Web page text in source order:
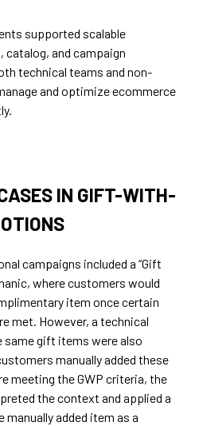
supported scalable
and campaign
technical teams and non-
and optimize ecommerce
IN GIFT-WITH-
campaigns included a “Gift
where customers would
item once certain
met. However, a technical
gift items were also
manually added these
meeting the GWP criteria, the
the context and applied a
added item as a